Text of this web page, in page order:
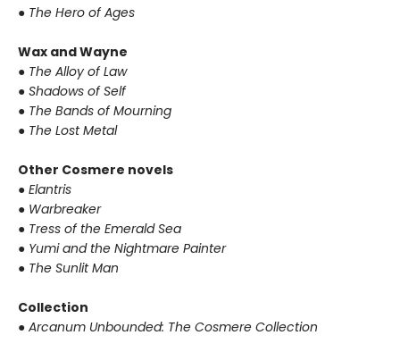
● The Hero of Ages
Wax and Wayne
● The Alloy of Law
● Shadows of Self
● The Bands of Mourning
● The Lost Metal
Other Cosmere novels
● Elantris
● Warbreaker
● Tress of the Emerald Sea
● Yumi and the Nightmare Painter
● The Sunlit Man
Collection
● Arcanum Unbounded: The Cosmere Collection